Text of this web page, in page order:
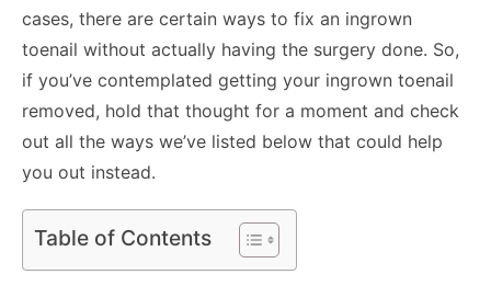
cases, there are certain ways to fix an ingrown
toenail without actually having the surgery done. So,
if you’ve contemplated getting your ingrown toenail
removed, hold that thought for a moment and check
out all the ways we’ve listed below that could help
you out instead.
Table of Contents